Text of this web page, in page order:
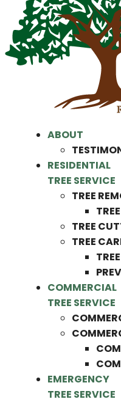
ABOUT
RESIDENTIAL
TREE SERVICE
TREE
TREE
TREE
COMMERCIAL
TREE SERVICE
EMERGENCY
TREE SERVICE